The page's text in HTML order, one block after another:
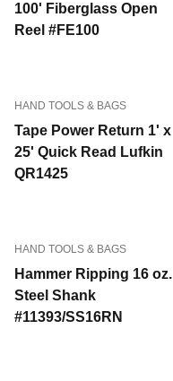
100' Fiberglass Open
Reel #FE100
HAND TOOLS & BAGS
Tape Power Return 1' x
25' Quick Read Lufkin
QR1425
HAND TOOLS & BAGS
Hammer Ripping 16 oz.
Steel Shank
#11393/SS16RN